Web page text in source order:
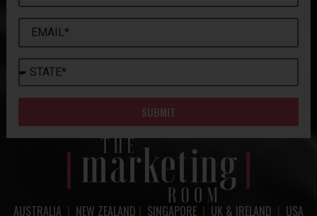
SUBMIT
AUSTRALIA | NEW ZEALAND | SINGAPORE | UK & IRELAND | USA